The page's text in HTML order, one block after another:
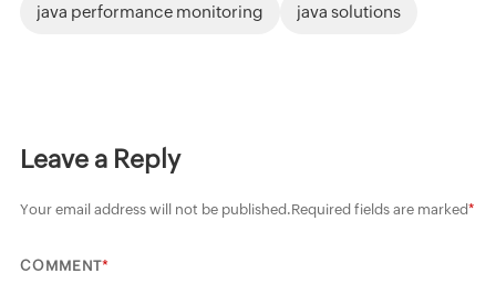
java performance monitoring java solutions
Leave a Reply
Your email address will not be published.Required fields are marked*
COMMENT*